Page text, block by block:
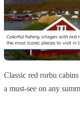
Classic red rorbu
a must‑see on any